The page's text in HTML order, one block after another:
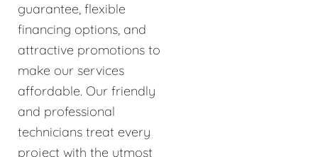
guarantee, flexible
financing options, and
attractive promotions to
make our services
affordable. Our friendly
and professional
technicians treat every
project with the utmost